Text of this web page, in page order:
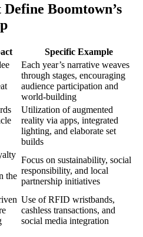
Boomtown’s
Specific Example
Each year’s narrative weaves
through stages, encouraging
audience participation and
world-building
Utilization of augmented
reality via apps, integrated
lighting, and elaborate set
builds
the
Focus on sustainability, social
responsibility, and local
partnership initiatives
Use of RFID wristbands,
cashless transactions, and
social media integration